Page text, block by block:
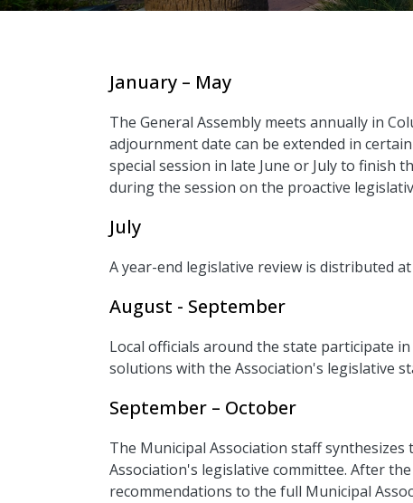
January – May
The General Assembly meets annually in
adjournment date can be extended in
special session in late June or July to finish
during the session on the proactive
July
A year-end legislative review is distributed
August - September
Local officials around the state participate
solutions with the Association's legislative
September – October
The Municipal Association staff
Association's legislative committee. After
recommendations to the full Municipal